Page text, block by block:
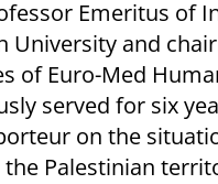
Emeritus of
University and
of Euro-Med
served for six
on the
Palestinian